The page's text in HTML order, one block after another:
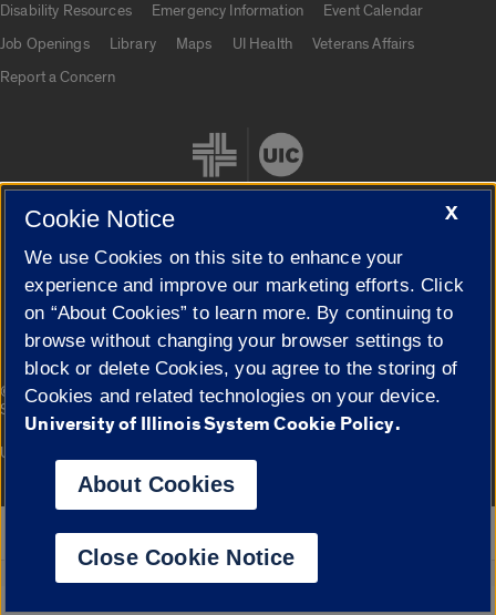
Disability Resources
Emergency Information
Event Calendar
Job Openings
Library Maps UI Health
Veterans Affairs
Report a Concern
Cookie Settings
© 2026 The Board of Trustees of the University of Illinois|
Privacy
Statement
Campuses
University of Illinois System
Google Translate
X
Cookie Notice
We use Cookies on this site to enhance your
experience and improve our marketing efforts. Click
on “About Cookies” to learn more. By continuing to
browse without changing your browser settings to
block or delete Cookies, you agree to the storing of
Cookies and related technologies on your device.
University of Illinois System Cookie Policy.
About Cookies
Close Cookie Notice